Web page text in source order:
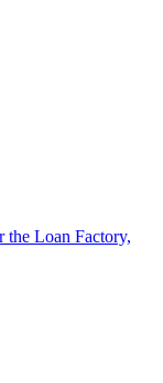
Loan Factory,